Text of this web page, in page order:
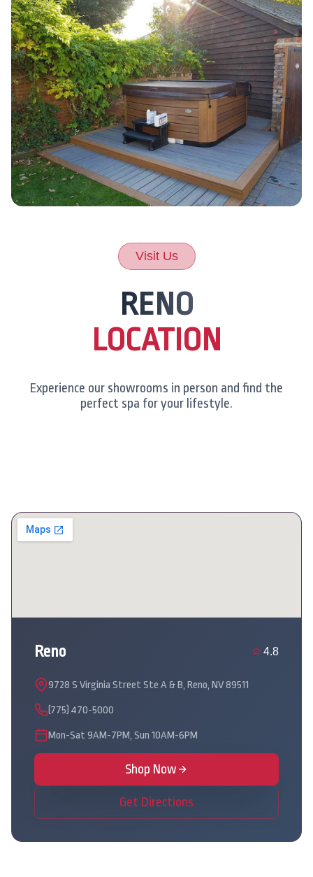
Visit Us
RENO
LOCATION
Experience our showrooms in person and find the
perfect spa for your lifestyle.
Reno 4.8
9728 S Virginia Street Ste A & B, Reno, NV 89511
(775) 470-5000
Mon-Sat 9AM-7PM, Sun 10AM-6PM
Shop Now
Get Directions